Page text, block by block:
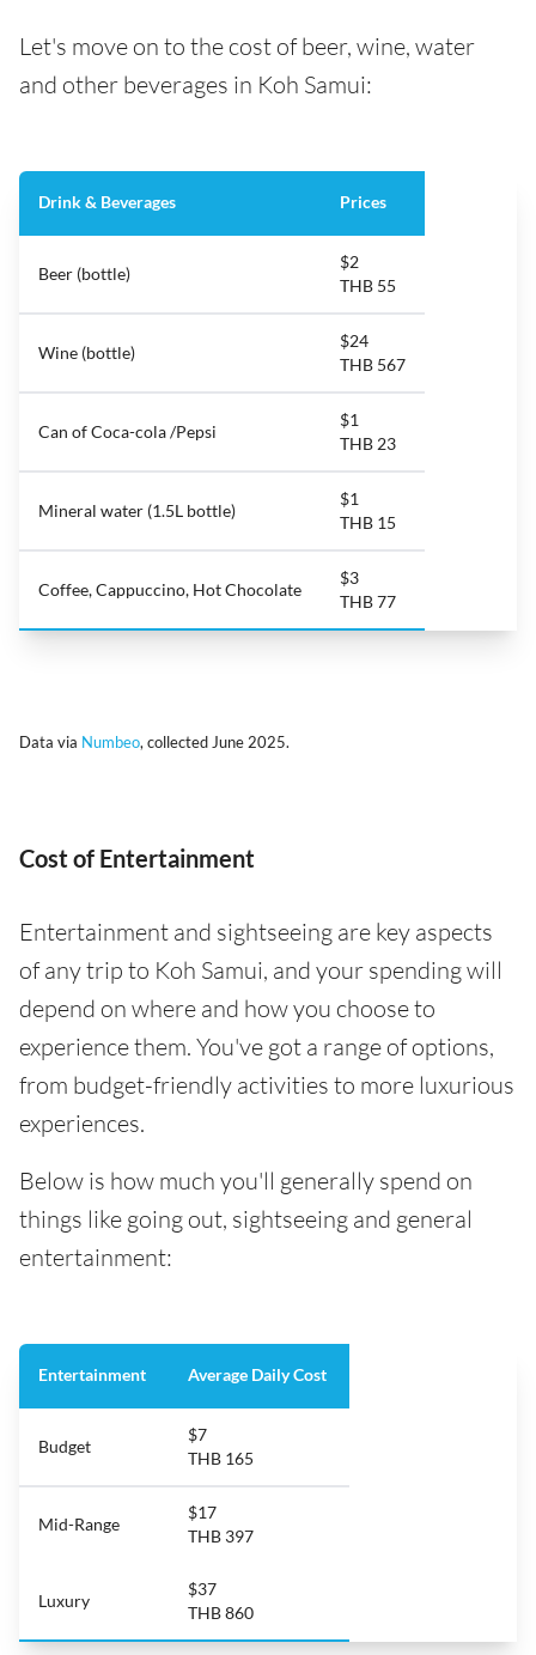
Let's move on to the cost of beer, wine, water
and other beverages in Koh Samui:
Drink & Beverages Prices
Beer (bottle)
$2
THB 55
Wine (bottle)
$24
THB 567
Can of Coca-cola /Pepsi
$1
THB 23
Mineral water (1.5L bottle)
$1
THB 15
Coffee, Cappuccino, Hot Chocolate
$3
THB 77
Data via Numbeo, collected June 2025.
Cost of Entertainment
Entertainment and sightseeing are key aspects
of any trip to Koh Samui, and your spending will
depend on where and how you choose to
experience them. You've got a range of options,
from budget-friendly activities to more luxurious
experiences.
Below is how much you'll generally spend on
things like going out, sightseeing and general
entertainment:
Entertainment Average Daily Cost
Budget
$7
THB 165
Mid-Range
$17
THB 397
Luxury
$37
THB 860